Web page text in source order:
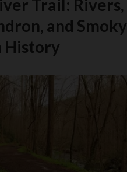
Trail: Rivers,
and Smoky
History